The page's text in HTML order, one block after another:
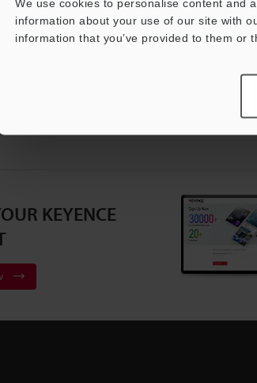
information about your use of our site with
information that you’ve provided to them or
KEYENCE